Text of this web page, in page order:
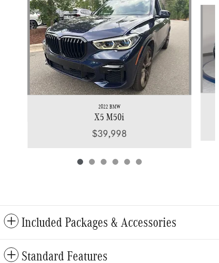
2022 BMW
X5 M50i
$39,998
Included Packages & Accessories
Standard Features